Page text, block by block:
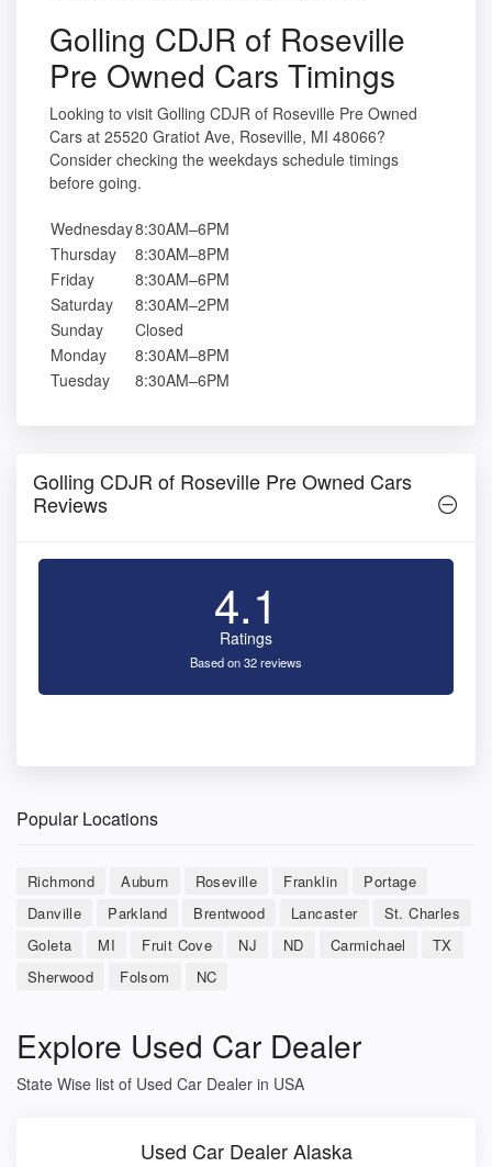
Golling CDJR of Roseville
Pre Owned Cars Timings
Looking to visit Golling CDJR of Roseville Pre Owned
Cars at 25520 Gratiot Ave, Roseville, MI 48066?
Consider checking the weekdays schedule timings
before going.
Wednesday8:30AM–6PM
Thursday
8:30AM–8PM
Friday
8:30AM–6PM
Saturday
8:30AM–2PM
Sunday
Closed
Monday
8:30AM–8PM
Tuesday
8:30AM–6PM
Golling CDJR of Roseville Pre Owned Cars
Reviews
4.1
Ratings
Based on 32 reviews
Popular Locations
Richmond Auburn Roseville Franklin
Portage
Danville
Parkland Brentwood Lancaster
St. Charles
Goleta
MI Fruit Cove NJ ND Carmichael
TX
Sherwood
Folsom NC
Explore Used Car Dealer
State Wise list of Used Car Dealer in USA
Used Car Dealer Alaska